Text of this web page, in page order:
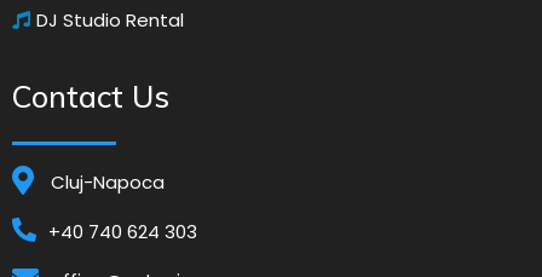
DJ Studio Rental
Contact Us
Cluj-Napoca
+40 740 624 303